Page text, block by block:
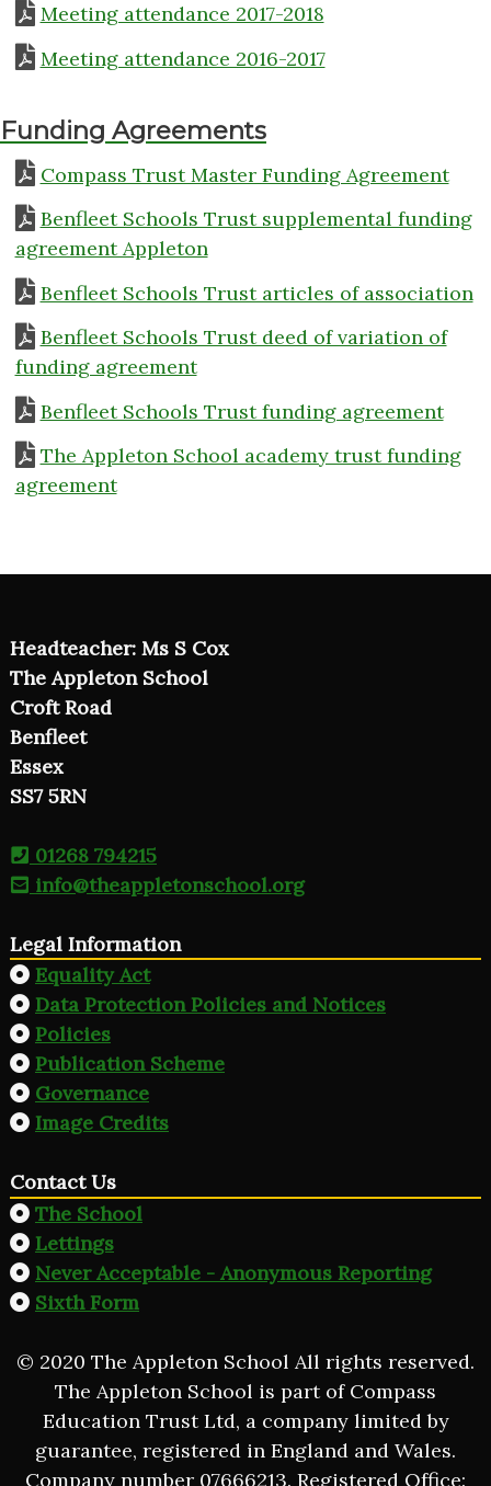
Meeting attendance 2017-2018
Meeting attendance 2016-2017
Funding Agreements
Compass Trust Master Funding Agreement
Benfleet Schools Trust supplemental funding
agreement Appleton
Benfleet Schools Trust articles of association
Benfleet Schools Trust deed of variation of
funding agreement
Benfleet Schools Trust funding agreement
The Appleton School academy trust funding
agreement
Headteacher: Ms S Cox
The Appleton School
Croft Road
Benfleet
Essex
SS7 5RN
01268 794215
info@theappletonschool.org
Legal Information
Equality Act
Data Protection Policies and Notices
Policies
Publication Scheme
Governance
Image Credits
Contact Us
The School
Lettings
Never Acceptable - Anonymous Reporting
Sixth Form
© 2020 The Appleton School All rights reserved.
The Appleton School is part of Compass
Education Trust Ltd, a company limited by
guarantee, registered in England and Wales.
Company number 07666213. Registered Office: